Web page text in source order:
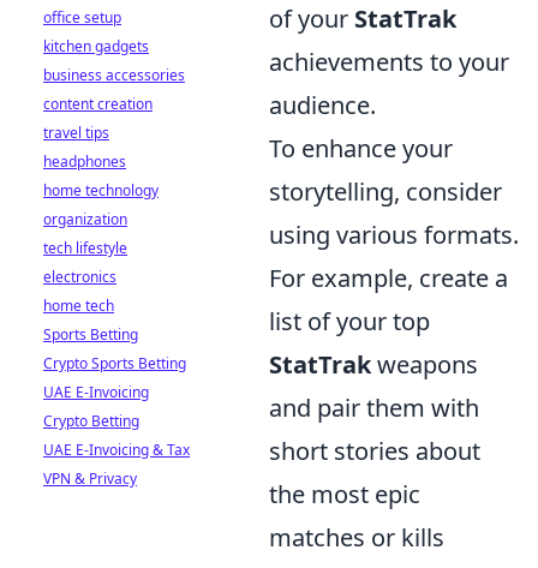
of your StatTrak
achievements to your
audience.
To enhance your
storytelling, consider
using various formats.
For example, create a
list of your top
StatTrakweapons
and pair them with
short stories about
the most epic
matches or kills
office setup
kitchen gadgets
business accessories
content creation
travel tips
headphones
home technology
organization
tech lifestyle
electronics
home tech
Sports Betting
Crypto Sports Betting
UAE E-Invoicing
Crypto Betting
UAE E-Invoicing & Tax
VPN & Privacy